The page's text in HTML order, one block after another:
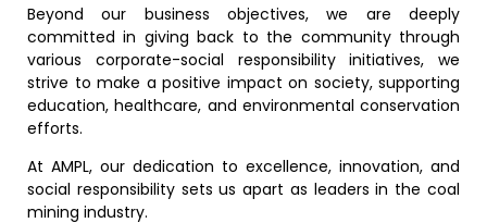
Beyond our business objectives, we are deeply
committed in giving back to the community through
various corporate-social responsibility initiatives, we
strive to make a positive impact on society, supporting
education, healthcare, and environmental conservation
efforts.
At AMPL, our dedication to excellence, innovation, and
social responsibility sets us apart as leaders in the coal
mining industry.